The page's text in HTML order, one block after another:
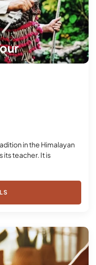
in the Himalayan
its teacher. It is